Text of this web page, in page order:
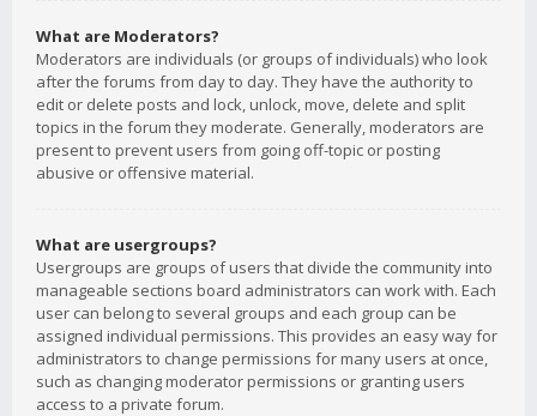
What are Moderators?
Moderators are individuals (or groups of individuals) who look
after the forums from day to day. They have the authority to
edit or delete posts and lock, unlock, move, delete and split
topics in the forum they moderate. Generally, moderators are
present to prevent users from going off-topic or posting
abusive or offensive material.
What are usergroups?
Usergroups are groups of users that divide the community into
manageable sections board administrators can work with. Each
user can belong to several groups and each group can be
assigned individual permissions. This provides an easy way for
administrators to change permissions for many users at once,
such as changing moderator permissions or granting users
access to a private forum.